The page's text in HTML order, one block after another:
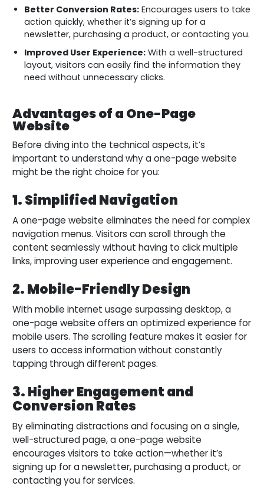
Better Conversion Rates: Encourages users to take
action quickly, whether it’s signing up for a
newsletter, purchasing a product, or contacting you.
Improved User Experience: With a well-structured
layout, visitors can easily find the information they
need without unnecessary clicks.
Advantages of a One-Page
Website
Before diving into the technical aspects, it’s
important to understand why a one-page website
might be the right choice for you:
1. Simplified Navigation
A one-page website eliminates the need for complex
navigation menus. Visitors can scroll through the
content seamlessly without having to click multiple
links, improving user experience and engagement.
2. Mobile-Friendly Design
With mobile internet usage surpassing desktop, a
one-page website offers an optimized experience for
mobile users. The scrolling feature makes it easier for
users to access information without constantly
tapping through different pages.
3. Higher Engagement and
Conversion Rates
By eliminating distractions and focusing on a single,
well-structured page, a one-page website
encourages visitors to take action—whether it’s
signing up for a newsletter, purchasing a product, or
contacting you for services.